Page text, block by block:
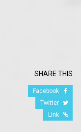
SHARE THIS
Facebook
Twitter
Link